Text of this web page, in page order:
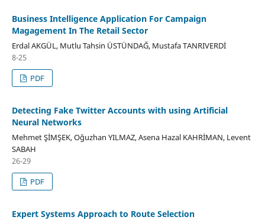
Business Intelligence Application For Campaign
Magagement In The Retail Sector
Erdal AKGÜL, Mutlu Tahsin ÜSTÜNDAĞ, Mustafa TANRIVERDİ
8-25
PDF
Detecting Fake Twitter Accounts with using Artificial
Neural Networks
Mehmet ŞİMŞEK, Oğuzhan YILMAZ, Asena Hazal KAHRİMAN, Levent
SABAH
26-29
PDF
Expert Systems Approach to Route Selection